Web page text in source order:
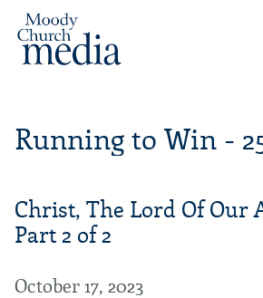
Running to Win -
Christ, The Lord Of Our
Part 2 of 2
October 17, 2023